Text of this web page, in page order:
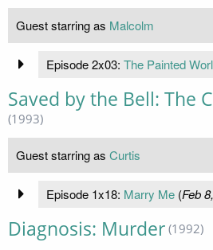
Guest starring as Malcolm
Episode 2x03: The Painted
Saved by the Bell: The
(1993)
Guest starring as Curtis
Episode 1x18: Marry Me(Feb
Diagnosis: Murder (1992)